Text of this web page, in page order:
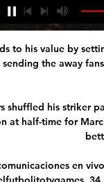
see him.  We had a doctor at Bury who worked at Manchester City, but it never came to fruition. 

The club apologises for the inconvenience caused by this announcement, but would like to reassure supporters it has been made with the safety of everyone due to attend the match in mind. Bournemouth are currently second in the Championship, six points behind leaders Fulham but four ahead of third-placed Blackburn, while Forest are two points outside the play-offs. 

“Every day he shows more leadership, he feels more important for this team and this squad. That’s what makes the difference in him. He has a lot more personality.”

The announcement ends the speculation surrounding Southgate's immediate future and means he will lead England at Euro 2024 should they qualify for the tournament in Germany. 

Xelaju Vs Comunicaciones En Vivo Hoy Discover videos related to xelaju vs comunicaciones en vivo hoy on TikTok Xelaju MC vs @Comunicaciones F.C. partido de simulación de la jornada 15 ...

With the red card, we had to switch to a different way of playing. It worked out well. You need to make sure you still create the chances and the players did what we wanted really well.

David de Gea saved a 95th-minute Mark Noble penalty as Jesse Lingard's late winner haunted West Ham and earned Manchester United a 2-1 victory at the London Stadium on Super Sunday. 

Trippier, who joined La Liga side Atletico in 2019 from Tottenham for £20m, will have a medical on Wednesday.

The Chelsea Supporters' Trust (CST) said it still had concerns even after meeting the family, and some fans have also been worried about how the Cubs have been run. Laura Ricketts has met LGBT groups and fans to explain the family's approach to diversity and inclusion, stating: We strive to be champions both on and off the field.

Pep Lijnders, Klopp’s assistant, had described Jota as “a pressing monster” following his arrival at Anfield, while Kevin Thelwell, the sporting director who had brought him to Wolves from Atletico Madrid in 2017, told GOAL he had no doubt that the 24-year-old would make a big impact on Merseyside.

At &#163;47m he is Spurs' second-biggest signing after Tanguy Ndombele, but Romero has wasted little time in adapting to the rigours of the Premier League - helped by the club's Spanish-speaking contingent. 

They have made real inroads this window but they have been left a little short up without signing Hugo Ekitike or Jesse Lingard. Newcastle complete Guimares signing